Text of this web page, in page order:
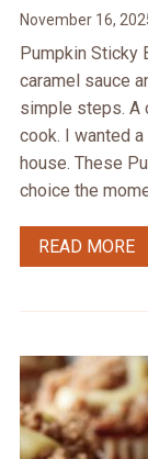
November 16,
Pumpkin Sticky
caramel sauce
simple steps. A
cook. I wanted
house. These
choice the
READ MORE